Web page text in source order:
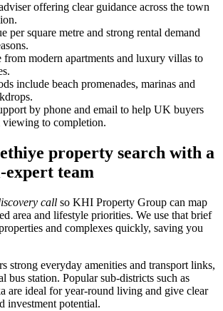
offering clear guidance across the town
per square metre and strong rental demand
from modern apartments and luxury villas to
include beach promenades, marinas and
by phone and email to help UK buyers
viewing to completion.
property search with a
expert team
call so KHI Property Group can map
area and lifestyle priorities. We use that brief
and complexes quickly, saving you
strong everyday amenities and transport links,
bus station. Popular sub-districts such as
are ideal for year‑round living and give clear
investment potential.